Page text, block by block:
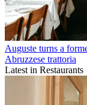
Auguste turns a
Abruzzese trattoria
Latest in Restaurants